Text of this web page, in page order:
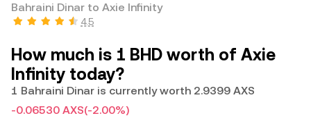
Bahraini Dinar to Axie Infinity
4.5
How much is 1 BHD worth of Axie
Infinity today?
1 Bahraini Dinar is currently worth 2.9399 AXS
-0.06530 AXS(-2.00%)